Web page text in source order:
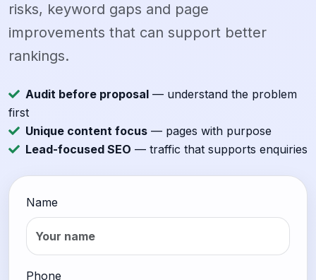
risks, keyword gaps and page
improvements that can support better
rankings.
Audit before proposal — understand the problem
first
Unique content focus — pages with purpose
Lead-focused SEO — traffic that supports enquiries
Name
Phone